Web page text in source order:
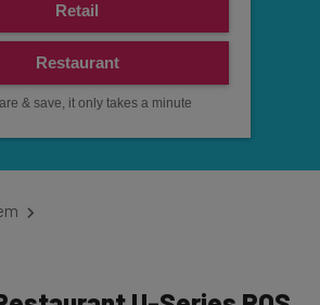
Retail
Restaurant
& save, it only takes a minute